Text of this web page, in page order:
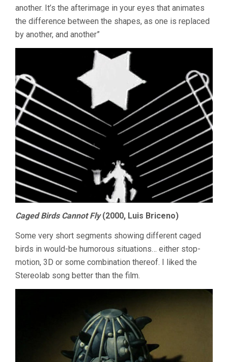
another. It’s the afterimage in your eyes that animates
the difference between the shapes, as one is replaced
by another, and another”
Caged Birds Cannot Fly(2000, Luis Briceno)
Some very short segments showing different caged
birds in would-be humorous situations… either stop-
motion, 3D or some combination thereof. I liked the
Stereolab song better than the film.